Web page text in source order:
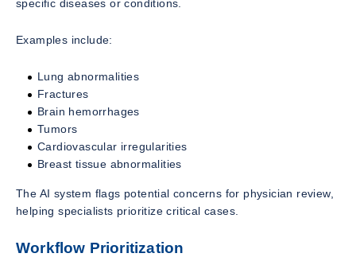
specific diseases or conditions.
Examples include:
Lung abnormalities
Fractures
Brain hemorrhages
Tumors
Cardiovascular irregularities
Breast tissue abnormalities
The AI system flags potential concerns for physician review,
helping specialists prioritize critical cases.
Workflow Prioritization